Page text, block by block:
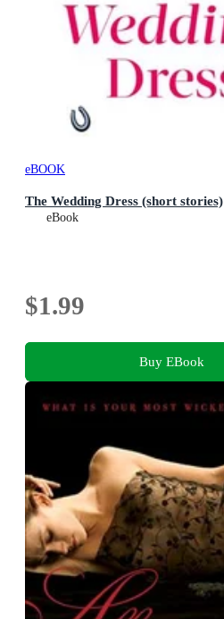
eBOOK
The Wedding Dress (short stories)
eBook
$1.99
Buy EBook